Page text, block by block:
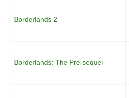
Borderlands 2
Borderlands: The Pre-sequel